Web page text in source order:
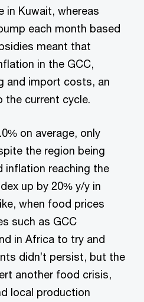
in Kuwait, whereas
each month based
meant that
in the GCC,
and import costs, an
current cycle.
on average, only
the region being
inflation reaching the
up by 20% y/y in
when food prices
such as GCC
in Africa to try and
didn’t persist, but the
another food crisis,
local production